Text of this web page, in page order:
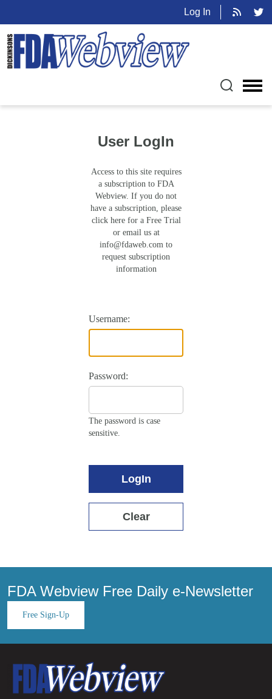
Log In
User LogIn
Access to this site requires
a subscription to FDA
Webview. If you do not
have a subscription, please
click here for a Free Trial
or email us at
info@fdaweb.com to
request subscription
information
Username:
Password:
The password is case
sensitive.
LogIn
Clear
FDA Webview Free Daily e-Newsletter
Free Sign-Up